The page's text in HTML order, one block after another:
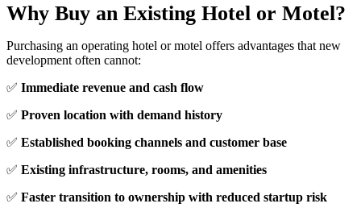
Why Buy an Existing Hotel or Motel?
Purchasing an operating hotel or motel offers advantages that new
development often cannot:
✅ Immediate revenue and cash flow
✅ Proven location with demand history
✅ Established booking channels and customer base
✅ Existing infrastructure, rooms, and amenities
✅ Faster transition to ownership with reduced startup risk